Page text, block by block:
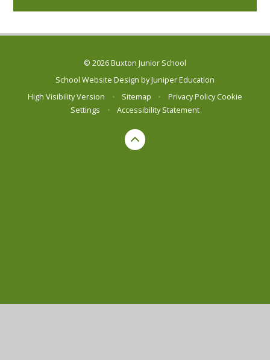
© 2026 Buxton Junior School
School Website Design byJuniper Education
High Visibility Version
• Sitemap • Privacy Policy Cookie
Settings
• Accessibility Statement